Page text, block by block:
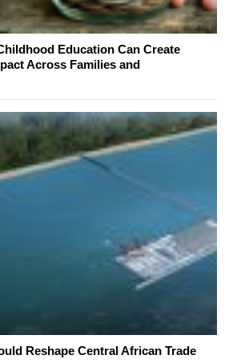
Education Can Create
Across Families and
Reshape Central African Trade